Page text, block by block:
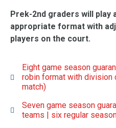
Prek-2nd graders will play
appropriate format with
players on the court.
Eight game season
robin format with division
match)
Seven game season
teams | six regular